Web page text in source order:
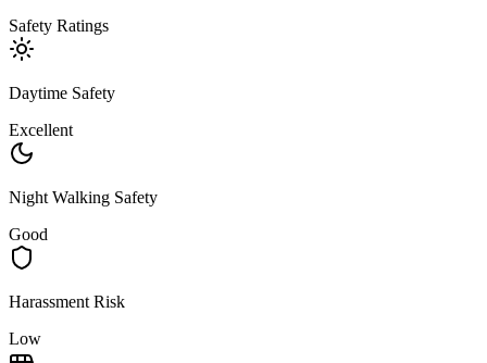
Safety Ratings
Daytime Safety
Excellent
Night Walking Safety
Good
Harassment Risk
Low